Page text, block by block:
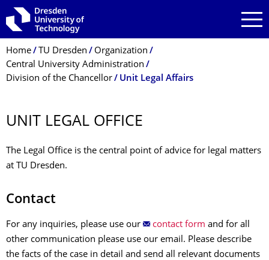
Skip to main navigation
Skip to search
Skip to content
Breadcrumb Menu
Home TU Dresden
Organization
Central University Administration
Division of the Chancellor
Unit Legal Affairs
UNIT LEGAL OFFICE
The Legal Office is the central point of advice for legal matters
at TU Dresden.
Contact
For any inquiries, please use our contact form and for all
other communication please use our email. Please describe
the facts of the case in detail and send all relevant documents